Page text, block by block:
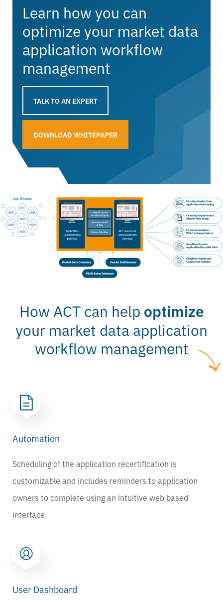
Learn how you can
optimize your market data
application workflow
management
TALK TO AN EXPERT
DOWNLOAD WHITEPAPER
How ACT can help optimize
your market data application
workflow management
Automation
Scheduling of the application recertification is
customizable and includes reminders to application
owners to complete using an intuitive web based
interface.
User Dashboard